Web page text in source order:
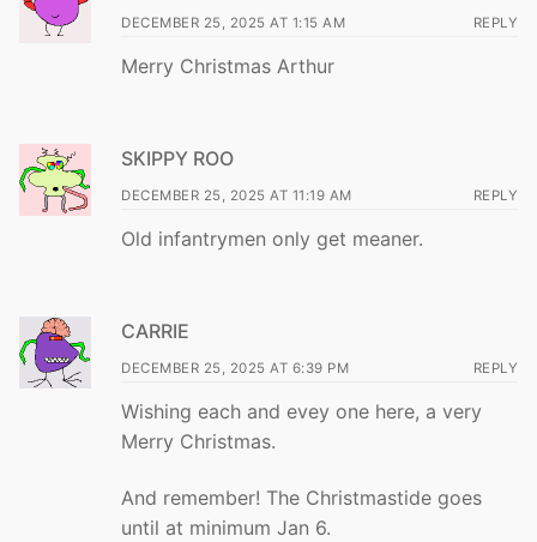
DECEMBER 25, 2025 AT 1:15 AM REPLY
Merry Christmas Arthur
SKIPPY ROO
DECEMBER 25, 2025 AT 11:19 AM REPLY
Old infantrymen only get meaner.
CARRIE
DECEMBER 25, 2025 AT 6:39 PM REPLY
Wishing each and evey one here, a very
Merry Christmas.
And remember! The Christmastide goes
until at minimum Jan 6.